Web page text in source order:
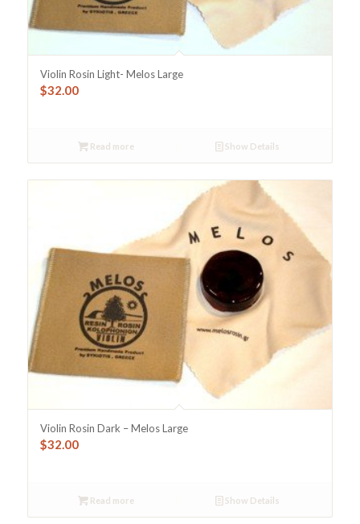
Violin Rosin Light- Melos Large
$32.00
Read more Show Details
Violin Rosin Dark – Melos Large
$32.00
Read more Show Details